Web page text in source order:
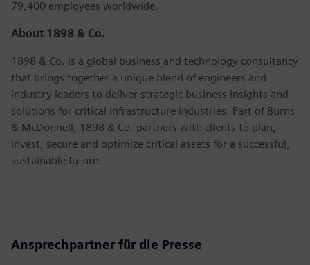
79,400 employees worldwide.
About 1898 & Co.
1898 & Co. is a global business and technology consultancy
that brings together a unique blend of engineers and
industry leaders to deliver strategic business insights and
solutions for critical infrastructure industries. Part of Burns
& McDonnell, 1898 & Co. partners with clients to plan,
invest, secure and optimize critical assets for a successful,
sustainable future.
Ansprechpartner für die Presse